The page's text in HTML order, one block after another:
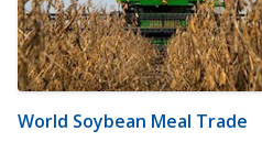
World Soybean Meal Trade